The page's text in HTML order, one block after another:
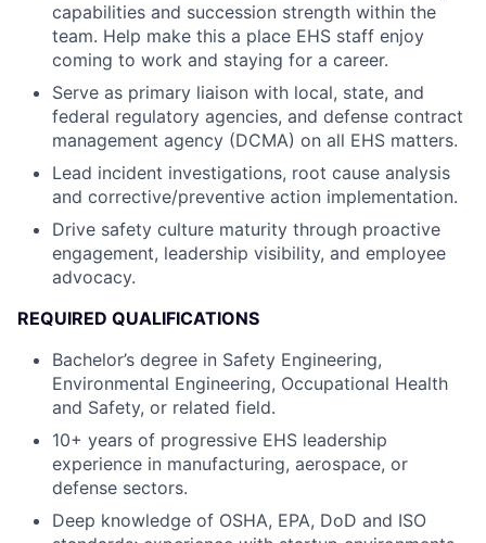
capabilities and succession strength within the
team. Help make this a place EHS staff enjoy
coming to work and staying for a career.
Serve as primary liaison with local, state, and
federal regulatory agencies, and defense contract
management agency (DCMA) on all EHS matters.
Lead incident investigations, root cause analysis
and corrective/preventive action implementation.
Drive safety culture maturity through proactive
engagement, leadership visibility, and employee
advocacy.
REQUIRED QUALIFICATIONS
Bachelor’s degree in Safety Engineering,
Environmental Engineering, Occupational Health
and Safety, or related field.
10+ years of progressive EHS leadership
experience in manufacturing, aerospace, or
defense sectors.
Deep knowledge of OSHA, EPA, DoD and ISO